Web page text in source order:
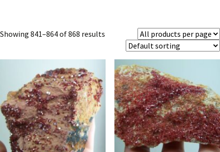
Showing 841–864 of 868 results